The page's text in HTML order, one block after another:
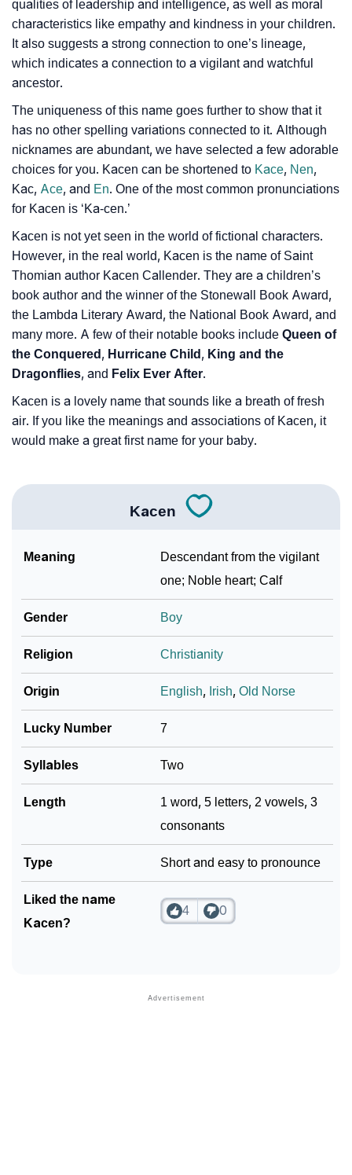
❯ Phonemic Representation Of Kacen
Community Experiences
qualities of leadership and intelligence, as well as moral
characteristics like empathy and kindness in your children.
It also suggests a strong connection to one’s lineage,
which indicates a connection to a vigilant and watchful
ancestor.
The uniqueness of this name goes further to show that it
has no other spelling variations connected to it. Although
nicknames are abundant, we have selected a few adorable
choices for you. Kacen can be shortened to Kace, Nen,
Kac, Ace, and En. One of the most common pronunciations
for Kacen is ‘Ka-cen.’
Kacen is not yet seen in the world of fictional characters.
However, in the real world, Kacen is the name of Saint
Thomian author Kacen Callender. They are a children’s
book author and the winner of the Stonewall Book Award,
the Lambda Literary Award, the National Book Award, and
many more. A few of their notable books include Queen of
the Conquered , Hurricane Child , King and the
Dragonflies, and Felix Ever After.
Kacen is a lovely name that sounds like a breath of fresh
air. If you like the meanings and associations of Kacen, it
would make a great first name for your baby.
Kacen
Meaning
Descendant from the vigilant
one; Noble heart; Calf
Gender Boy
Religion Christianity
Origin English, Irish,Old Norse
Lucky Number 7
Syllables Two
Length
1 word, 5 letters, 2 vowels, 3
consonants
Type Short and easy to pronounce
Liked the name
Kacen?
4 0